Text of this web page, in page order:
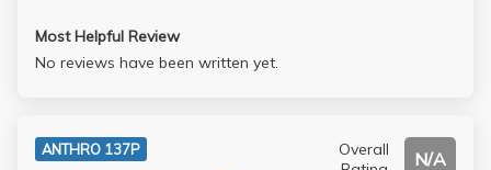
Most Helpful Review
No reviews have been written yet.
ANTHRO 137P
Overall
N/A